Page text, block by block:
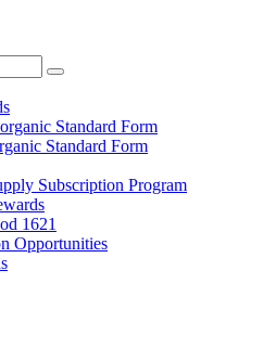
Standard Form
Standard Form
Subscription Program
1621
Opportunities